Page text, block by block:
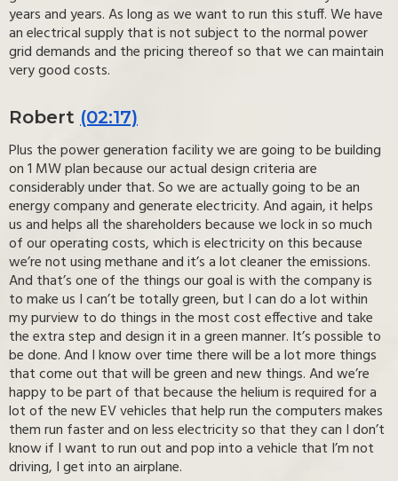
years and years. As long as we want to run this stuff. We have
an electrical supply that is not subject to the normal power
grid demands and the pricing thereof so that we can maintain
very good costs.
Robert (02:17)
Plus the power generation facility we are going to be building
on 1 MW plan because our actual design criteria are
considerably under that. So we are actually going to be an
energy company and generate electricity. And again, it helps
us and helps all the shareholders because we lock in so much
of our operating costs, which is electricity on this because
we’re not using methane and it’s a lot cleaner the emissions.
And that’s one of the things our goal is with the company is
to make us I can’t be totally green, but I can do a lot within
my purview to do things in the most cost effective and take
the extra step and design it in a green manner. It’s possible to
be done. And I know over time there will be a lot more things
that come out that will be green and new things. And we’re
happy to be part of that because the helium is required for a
lot of the new EV vehicles that help run the computers makes
them run faster and on less electricity so that they can I don’t
know if I want to run out and pop into a vehicle that I’m not
driving, I get into an airplane.